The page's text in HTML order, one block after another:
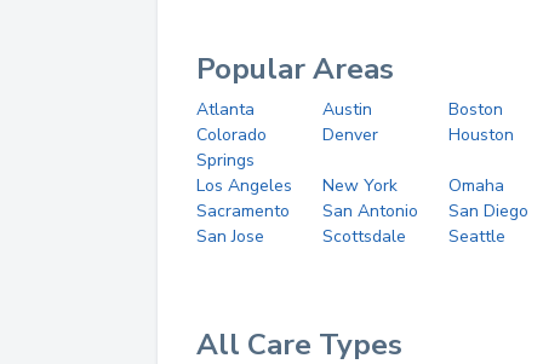
Popular Areas
Atlanta Austin
Boston
Colorado
Springs
Denver Houston
Los Angeles New York
Omaha
Sacramento
San Antonio
San Diego
San Jose
Scottsdale Seattle
All Care Types